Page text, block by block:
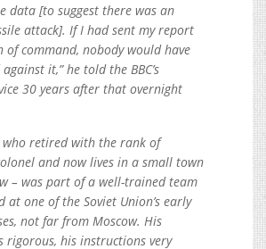
data [to suggest there was an
attack]. If I had sent my report
of command, nobody would have
it,” he told the BBC’s
30 years after that overnight
who retired with the rank of
and now lives in a small town
– was part of a well-trained team
at one of the Soviet Union’s early
not far from Moscow. His
rigorous, his instructions very